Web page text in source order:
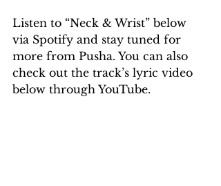
Listen to “Neck & Wrist” below
via Spotify and stay tuned for
more from Pusha. You can also
check out the track’s lyric video
below through YouTube.